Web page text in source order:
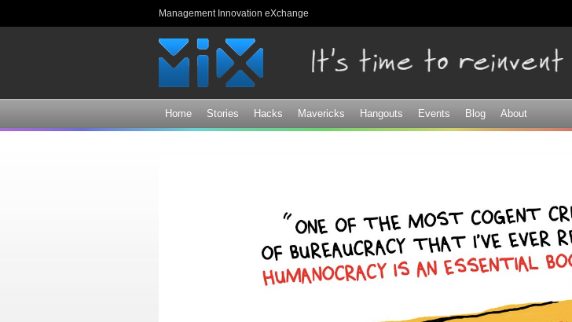
Management Innovation eXchange
Home Stories Hacks Mavericks Hangouts Events Blog About